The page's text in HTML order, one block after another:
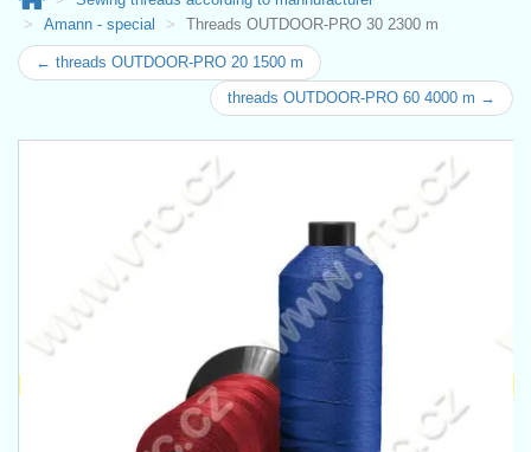
Amann - special
Threads OUTDOOR-PRO 30 2300 m
← threads OUTDOOR-PRO 20 1500 m
threads OUTDOOR-PRO 60 4000 m →